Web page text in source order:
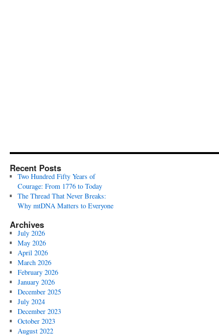
Recent Posts
Two Hundred Fifty Years of
Courage: From 1776 to Today
The Thread That Never Breaks:
Why mtDNA Matters to Everyone
Archives
July 2026
May 2026
April 2026
March 2026
February 2026
January 2026
December 2025
July 2024
December 2023
October 2023
August 2022